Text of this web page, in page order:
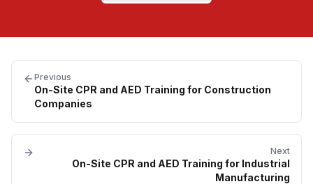
Previous
On-Site CPR and AED Training for Construction
Companies
Next
On-Site CPR and AED Training for Industrial
Manufacturing